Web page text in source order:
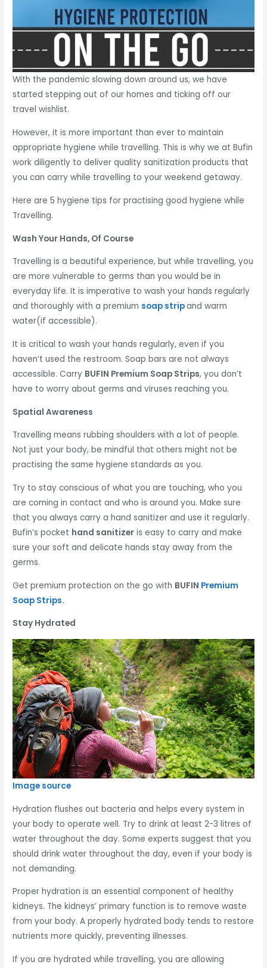
With the pandemic slowing down around us, we have
started stepping out of our homes and ticking off our
travel wishlist.
However, it is more important than ever to maintain
appropriate hygiene while travelling. This is why we at Bufin
work diligently to deliver quality sanitization products that
you can carry while travelling to your weekend getaway.
Here are 5 hygiene tips for practising good hygiene while
Travelling.
Wash Your Hands, Of Course
Travelling is a beautiful experience, but while travelling, you
are more vulnerable to germs than you would be in
everyday life. It is imperative to wash your hands regularly
and thoroughly with a premium soap stripand warm
water(if accessible).
It is critical to wash your hands regularly, even if you
haven’t used the restroom. Soap bars are not always
accessible. Carry BUFIN Premium Soap Strips, you don’t
have to worry about germs and viruses reaching you.
Spatial Awareness
Travelling means rubbing shoulders with a lot of people.
Not just your body, be mindful that others might not be
practising the same hygiene standards as you.
Try to stay conscious of what you are touching, who you
are coming in contact and who is around you. Make sure
that you always carry a hand sanitizer and use it regularly.
Bufin’s pocket hand sanitizer is easy to carry and make
sure your soft and delicate hands stay away from the
germs.
Get premium protection on the go with BUFIN Premium
Soap Strips.
Stay Hydrated
Image source
Hydration flushes out bacteria and helps every system in
your body to operate well. Try to drink at least 2-3 litres of
water throughout the day. Some experts suggest that you
should drink water throughout the day, even if your body is
not demanding.
Proper hydration is an essential component of healthy
kidneys. The kidneys’ primary function is to remove waste
from your body. A properly hydrated body tends to restore
nutrients more quickly, preventing illnesses.
If you are hydrated while travelling, you are allowing